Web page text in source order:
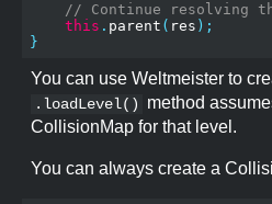
// Continue resolving
this . parent ( res );
}
You can use Weltmeister to
.loadLevel() method
CollisionMap for that level.
You can always create a